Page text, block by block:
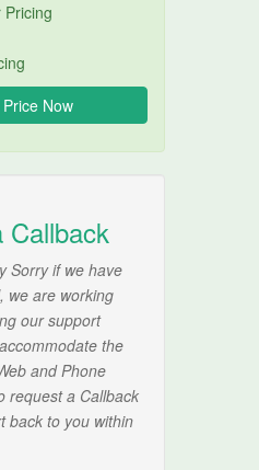
Pricing
Callback
Sorry if we have
we are working
our support
the
and Phone
request a Callback
back to you within